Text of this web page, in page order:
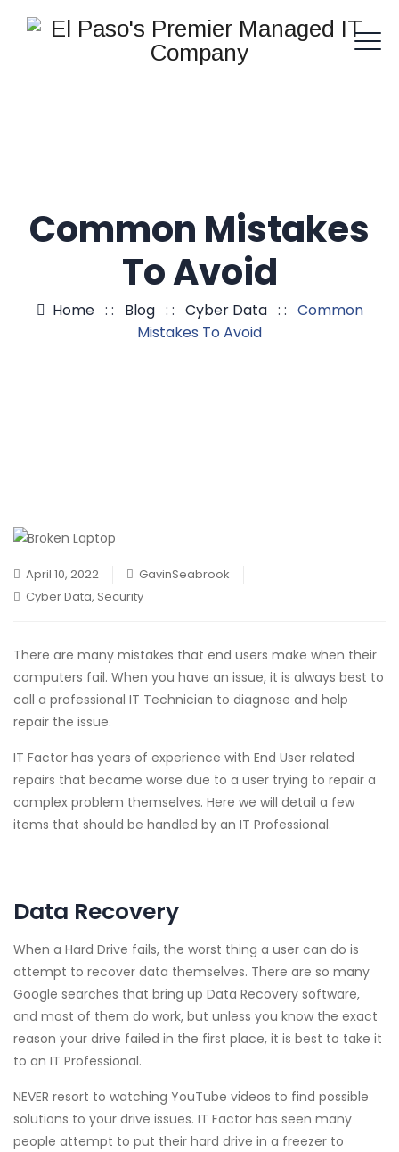
Common Mistakes
To Avoid
Home: : Blog: : Cyber Data: : Common
Mistakes To Avoid
April 10, 2022
GavinSeabrook
Cyber Data, Security
There are many mistakes that end users make when their
computers fail. When you have an issue, it is always best to
call a professional IT Technician to diagnose and help
repair the issue.
IT Factor has years of experience with End User related
repairs that became worse due to a user trying to repair a
complex problem themselves. Here we will detail a few
items that should be handled by an IT Professional.
Data Recovery
When a Hard Drive fails, the worst thing a user can do is
attempt to recover data themselves. There are so many
Google searches that bring up Data Recovery software,
and most of them do work, but unless you know the exact
reason your drive failed in the first place, it is best to take it
to an IT Professional.
NEVER resort to watching YouTube videos to find possible
solutions to your drive issues. IT Factor has seen many
people attempt to put their hard drive in a freezer to